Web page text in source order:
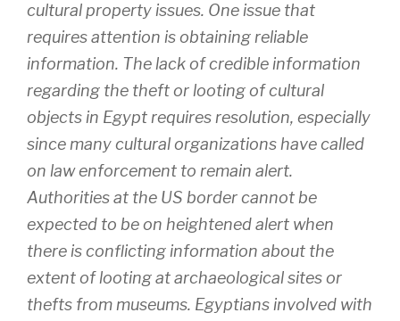
cultural property issues. One issue that
requires attention is obtaining reliable
information. The lack of credible information
regarding the theft or looting of cultural
objects in Egypt requires resolution, especially
since many cultural organizations have called
on law enforcement to remain alert.
Authorities at the US border cannot be
expected to be on heightened alert when
there is conflicting information about the
extent of looting at archaeological sites or
thefts from museums. Egyptians involved with